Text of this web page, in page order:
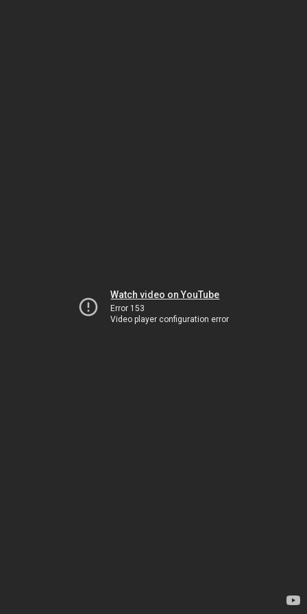
Watch video on YouTube
Error 153
Video player configuration error